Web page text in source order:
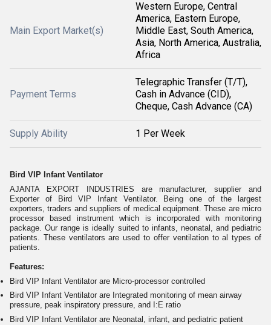
Main Export Market(s)
Western Europe, Central
America, Eastern Europe,
Middle East, South America,
Asia, North America, Australia,
Africa
Payment Terms
Telegraphic Transfer (T/T),
Cash in Advance (CID),
Cheque, Cash Advance (CA)
Supply Ability 1 Per Week
Bird VIP Infant Ventilator
AJANTA EXPORT INDUSTRIES are manufacturer, supplier and
Exporter of Bird VIP Infant Ventilator. Being one of the largest
exporters, traders and suppliers of medical equipment. These are micro
processor based instrument which is incorporated with monitoring
package. Our range is ideally suited to infants, neonatal, and pediatric
patients. These ventilators are used to offer ventilation to al types of
patients.
Features:
Bird VIP Infant Ventilator are Micro-processor controlled
Bird VIP Infant Ventilator are Integrated monitoring of mean airway
pressure, peak inspiratory pressure, and I:E ratio
Bird VIP Infant Ventilator are Neonatal, infant, and pediatric patient